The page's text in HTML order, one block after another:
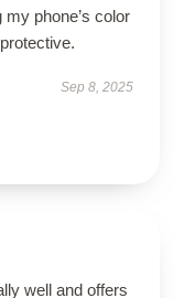
my phone’s color
Sep 8, 2025
well and offers